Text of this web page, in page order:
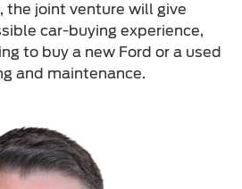
the joint venture will give
car-buying experience,
to buy a new Ford or a used
and maintenance.